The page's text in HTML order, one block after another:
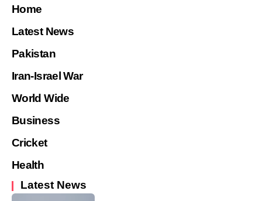
Home
Latest News
Pakistan
Iran-Israel War
World Wide
Business
Cricket
Health
Latest News